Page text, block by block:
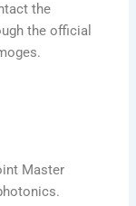
the
the official
Master